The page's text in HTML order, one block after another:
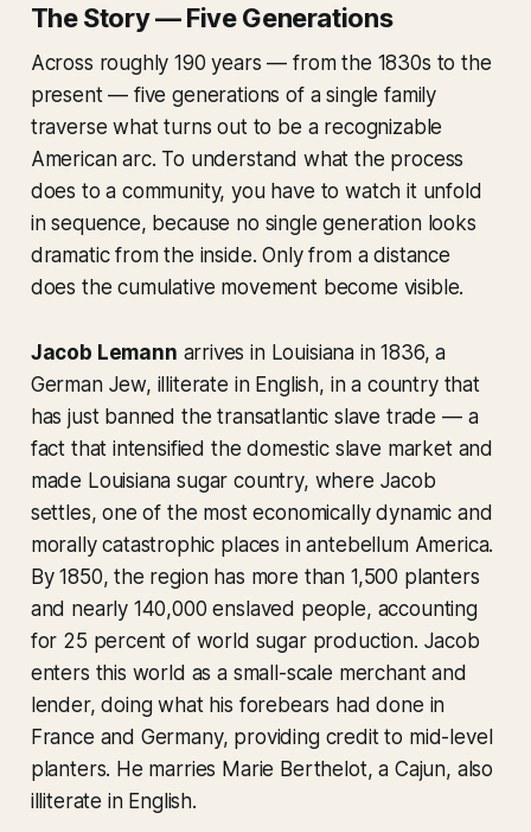
The Story — Five Generations
Across roughly 190 years — from the 1830s to the
present — five generations of a single family
traverse what turns out to be a recognizable
American arc. To understand what the process
does to a community, you have to watch it unfold
in sequence, because no single generation looks
dramatic from the inside. Only from a distance
does the cumulative movement become visible.
Jacob Lemann arrives in Louisiana in 1836, a
German Jew, illiterate in English, in a country that
has just banned the transatlantic slave trade — a
fact that intensified the domestic slave market and
made Louisiana sugar country, where Jacob
settles, one of the most economically dynamic and
morally catastrophic places in antebellum America.
By 1850, the region has more than 1,500 planters
and nearly 140,000 enslaved people, accounting
for 25 percent of world sugar production. Jacob
enters this world as a small-scale merchant and
lender, doing what his forebears had done in
France and Germany, providing credit to mid-level
planters. He marries Marie Berthelot, a Cajun, also
illiterate in English.